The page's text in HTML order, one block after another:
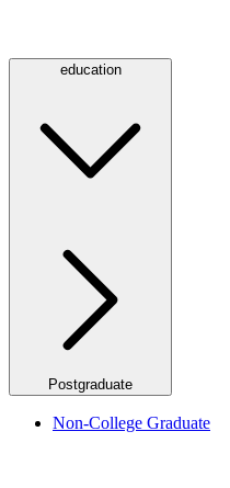
education
Postgraduate
Non-College Graduate